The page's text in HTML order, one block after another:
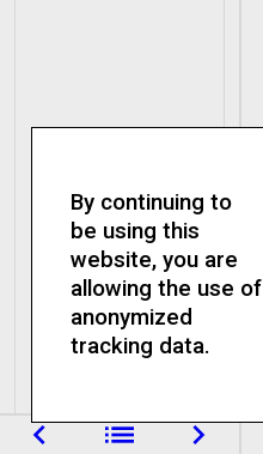
navigate_before list navigate_next
By continuing to
be using this
website, you are
allowing the use of
anonymized
tracking data.